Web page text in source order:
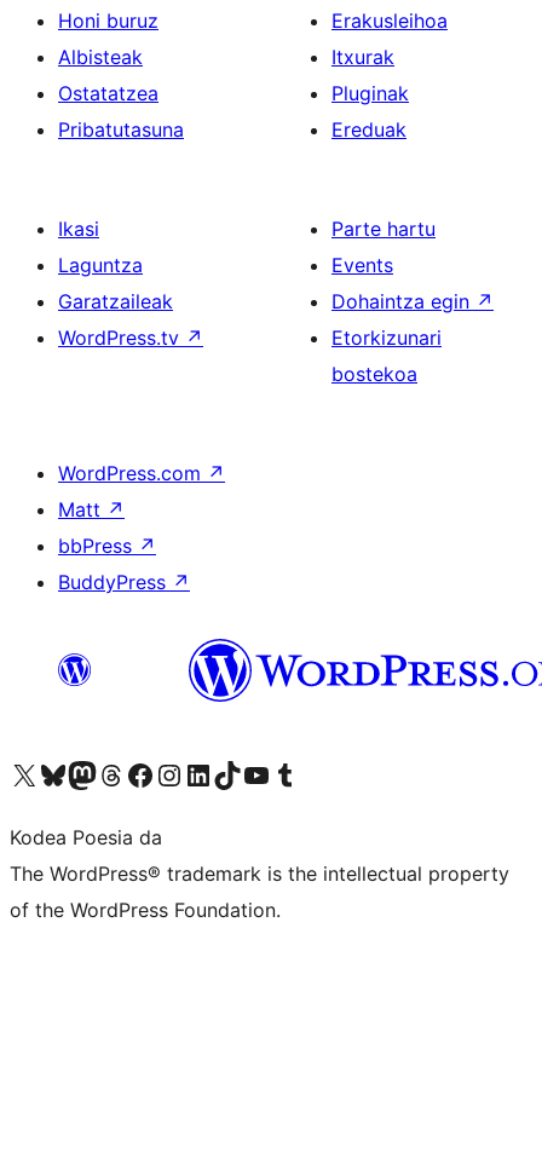
Honi buruz
Albisteak
Ostatatzea
Pribatutasuna
Erakusleihoa
Itxurak
Pluginak
Ereduak
Ikasi
Laguntza
Garatzaileak
WordPress.tv ↗
Parte hartu
Events
Dohaintza egin ↗
Etorkizunari
bostekoa
WordPress.com ↗
Matt ↗
bbPress ↗
BuddyPress ↗
Visit our X (formerly Twitter) account
Visit our Bluesky account
Visit our Mastodon account
Visit our Threads account
Bisitatu gure Facebook orrialdea
Visit our Instagram account
Visit our LinkedIn account
Visit our TikTok account
Visit our YouTube channel
Visit our Tumblr account
Kodea Poesia da
The WordPress® trademark is the intellectual property
of the WordPress Foundation.